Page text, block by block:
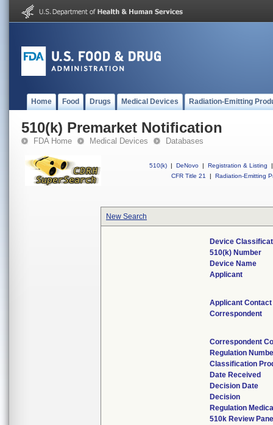
Home Food Drugs Medical Devices Radiation-Emitting
510(k) Premarket Notification
FDA Home Medical Devices Databases
510(k) | DeNovo | Registration & Listing
|
CFR Title 21
| Radiation-Emitting
New Search
Device
510(k) Number
Device Name
Applicant
Applicant Contact
Correspondent
Correspondent
Regulation
Classification
Date Received
Decision Date
Decision
Regulation
510k Review